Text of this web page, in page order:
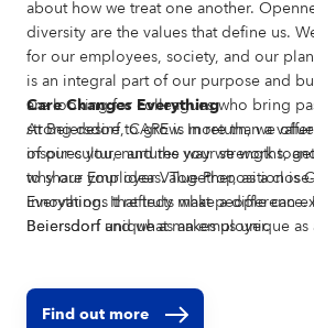
about how we treat one another.
diversity are the values that define us.
for our employees, society, and our
is an integral part of our purpose and
are looking for colleagues who bring
strong desire to grow. In return, we
inspires you, nurtures your strengths,
to share your ideas. Together, as a
innovations that truly make a difference.
Beiersdorf unique as an employer.
Care Changes Everything
At Beiersdorf, CARE is more than a
of our culture and the way we work
why our Employer Value Proposition is
Everything. It reflects what people can
Beiersdorf and what makes us unique
beyond our business. Our Employer
to life through four dimensions:
Find out more